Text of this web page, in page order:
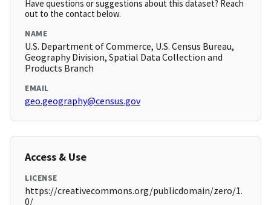
Have questions or suggestions about this dataset? Reach
out to the contact below.
NAME
U.S. Department of Commerce, U.S. Census Bureau,
Geography Division, Spatial Data Collection and
Products Branch
EMAIL
geo.geography@census.gov
Access & Use
LICENSE
https://creativecommons.org/publicdomain/zero/1.
0/